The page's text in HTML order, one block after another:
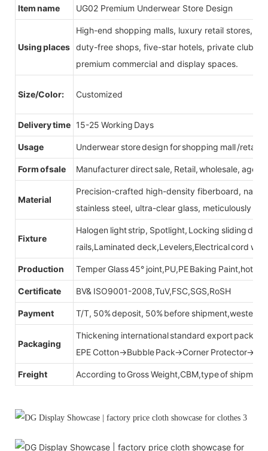
Item name UG02 Premium Underwear Store Design
Using places
High-end shopping malls, luxury retail stores,
duty-free shops, five-star hotels, private clubs,
premium commercial and display spaces.
Size/Color: Customized
Delivery time 15-25 Working Days
Usage Underwear store design for shopping mall /retail
Form of sale Manufacturer direct sale, Retail, wholesale, agent
Material
Precision-crafted high-density fiberboard,
stainless steel, ultra-clear glass, meticulously
Fixture
Halogen light strip, Spotlight, Locking sliding
rails,Laminated deck,Levelers,Electrical cord
Production Temper Glass 45° joint,PU,PE Baking Paint,hot
Certificate BV& ISO9001-2008,TuV,FSC,SGS,RoSH
Payment T/T, 50% deposit, 50% before shipment,western
Packaging
Thickening international standard export
EPE Cotton→Bubble Pack→Corner
Freight According to Gross Weight,CBM,type of shipment